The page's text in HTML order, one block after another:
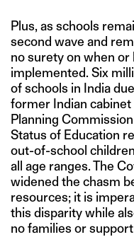
Plus, as schools
second wave and
no surety on when
implemented. Six
of schools in India
former Indian
Planning
Status of Education
out-of-school
all age ranges. The
widened the chasm
resources; it is
this disparity while
no families or